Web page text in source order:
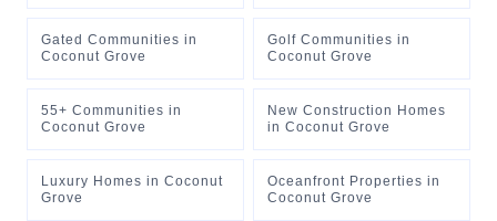
Gated Communities in
Coconut Grove
Golf Communities in
Coconut Grove
55+ Communities in
Coconut Grove
New Construction Homes
in Coconut Grove
Luxury Homes in Coconut
Grove
Oceanfront Properties in
Coconut Grove